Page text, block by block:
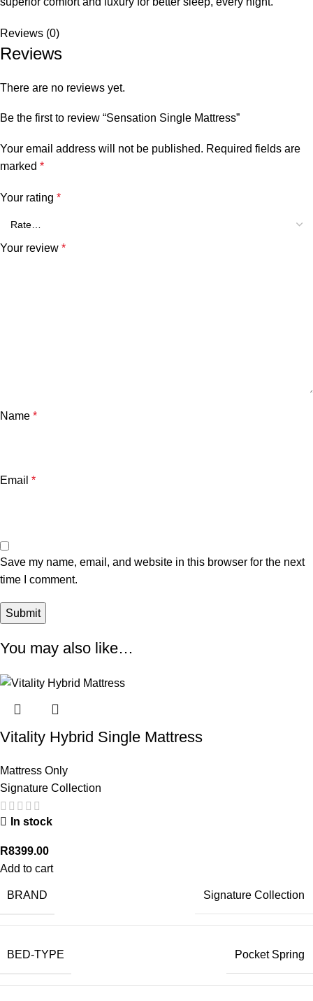
Reviews (0)
Reviews
There are no reviews yet.
Be the first to review “Sensation Single Mattress”
Your email address will not be published. Required fields are
marked *
Your rating *
Your review *
Name *
Email *
Save my name, email, and website in this browser for the next
time I comment.
You may also like…
Vitality Hybrid Single Mattress
Mattress Only
Signature Collection
In stock
R8399.00
Add to cart
BRAND Signature Collection
BED-TYPE Pocket Spring